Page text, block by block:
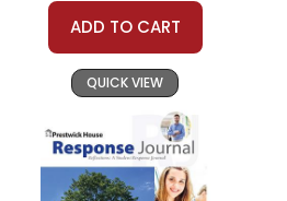
ADD TO CART
QUICK VIEW